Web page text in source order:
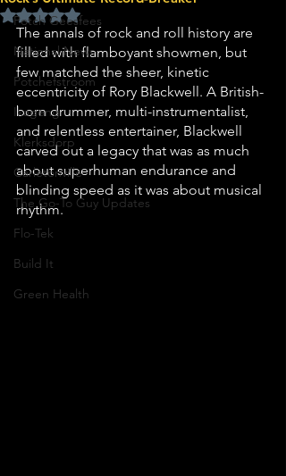
Potch Geesfees
National News
Potchefstroom
Ikageng
Klerksdorp
Carletonville
The Go-To Guy Updates
Flo-Tek
Build It
Green Health
Rated NaN out of 5 stars.
The annals of rock and roll history are
filled with flamboyant showmen, but
few matched the sheer, kinetic
eccentricity of Rory Blackwell. A British-
born drummer, multi-instrumentalist,
and relentless entertainer, Blackwell
carved out a legacy that was as much
about superhuman endurance and
blinding speed as it was about musical
rhythm.